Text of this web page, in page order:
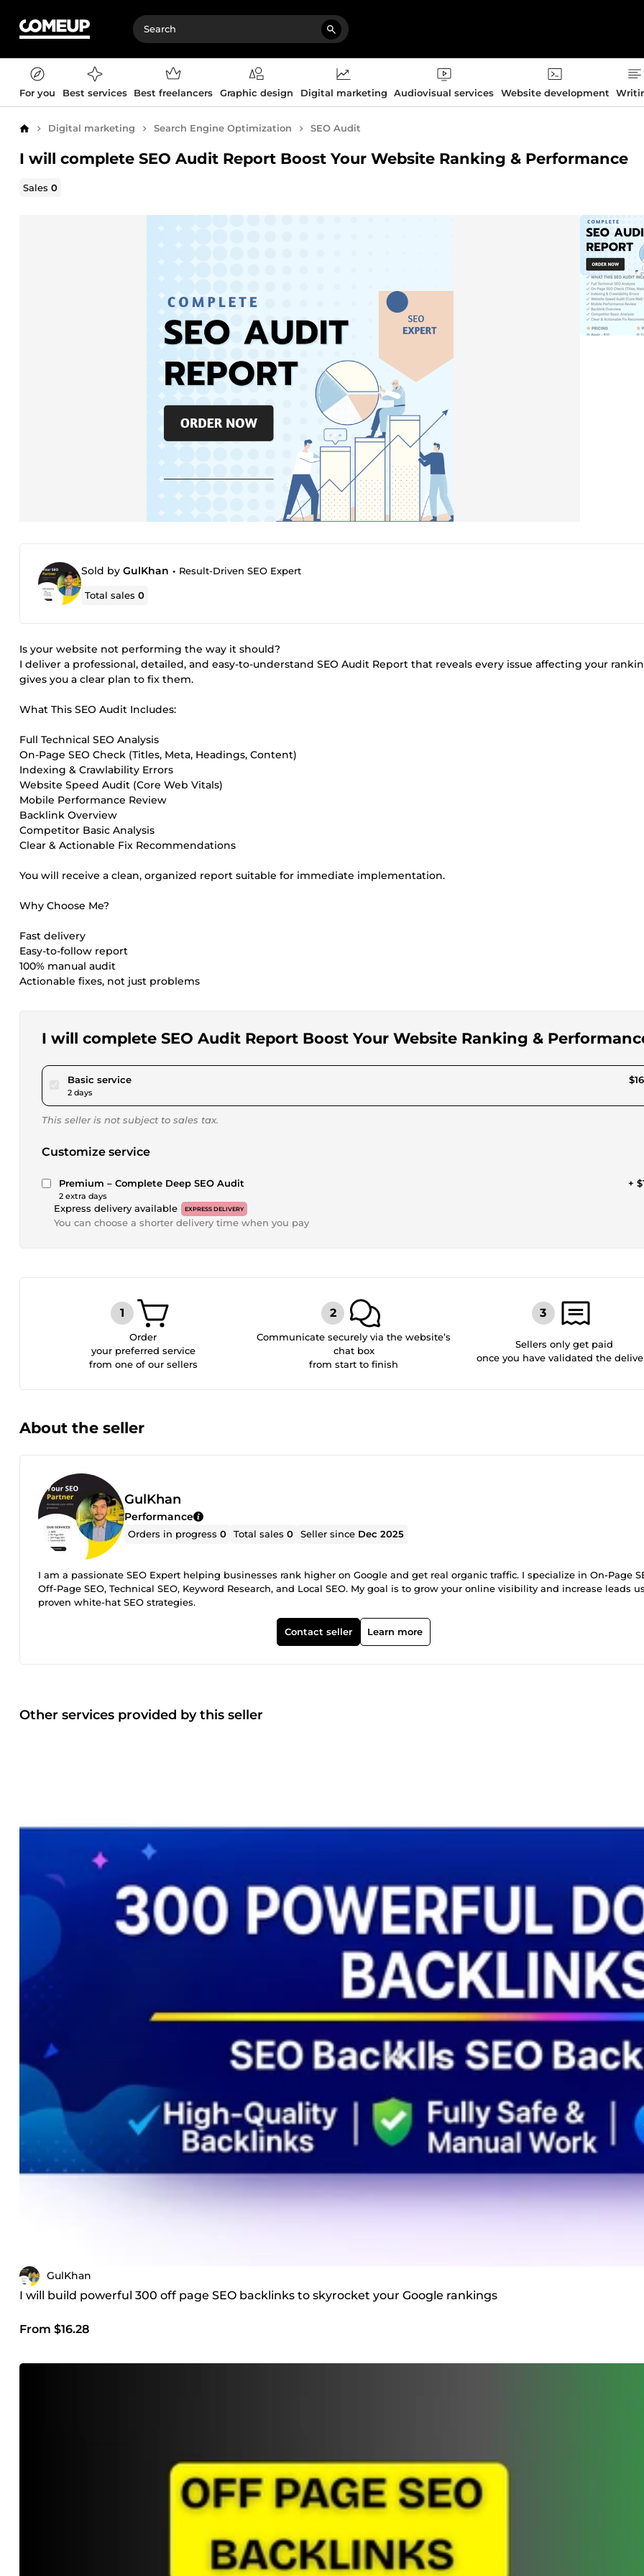
For you Best services Best freelancers Graphic design Digital marketing Audiovisual services Website development
Home Digital marketing Search Engine Optimization SEO Audit
I will complete SEO Audit Report Boost Your Website Ranking & Performance
Sales0
Sold by GulKhan • Result-Driven SEO Expert
Total sales0
Is your website not performing the way it should?
I deliver a professional, detailed, and easy-to-understand SEO Audit Report that reveals every issue affecting your
gives you a clear plan to fix them.
What This SEO Audit Includes:
Full Technical SEO Analysis
On-Page SEO Check (Titles, Meta, Headings, Content)
Indexing & Crawlability Errors
Website Speed Audit (Core Web Vitals)
Mobile Performance Review
Backlink Overview
Competitor Basic Analysis
Clear & Actionable Fix Recommendations
You will receive a clean, organized report suitable for immediate implementation.
Why Choose Me?
Fast delivery
Easy-to-follow report
100% manual audit
Actionable fixes, not just problems
I will complete SEO Audit Report Boost Your Website Ranking &
Basic servicepour $15.00
2 days
This seller is not subject to sales tax.
Customize service
Premium – Complete Deep SEO Audit
2 extra days
+
Express delivery available EXPRESS DELIVERY
You can choose a shorter delivery time when you pay
Order
your preferred service
from one of our sellers
Communicate securely via the website’s
chat box
from start to finish
Sellers only get paid
once you have validated the
About the seller
GulKhan
Performance
Orders in progress0 Total sales0 Seller since Dec 2025
I am a passionate SEO Expert helping businesses rank higher on Google and get real organic traffic. I specialize in On-Page
Off-Page SEO, Technical SEO, Keyword Research, and Local SEO. My goal is to grow your online visibility and increase leads
proven white-hat SEO strategies.
Contact seller Learn more
Other services provided by this seller
GulKhan
I will build powerful 300 off page SEO backlinks to skyrocket your Google rankings
From $16.28